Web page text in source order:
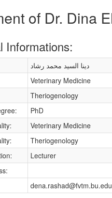
of Dr. Dina
Informations:
دينا السيد محمد رشاد
Veterinary Medicine
Theriogenology
PhD
Veterinary Medicine
Theriogenology
Lecturer